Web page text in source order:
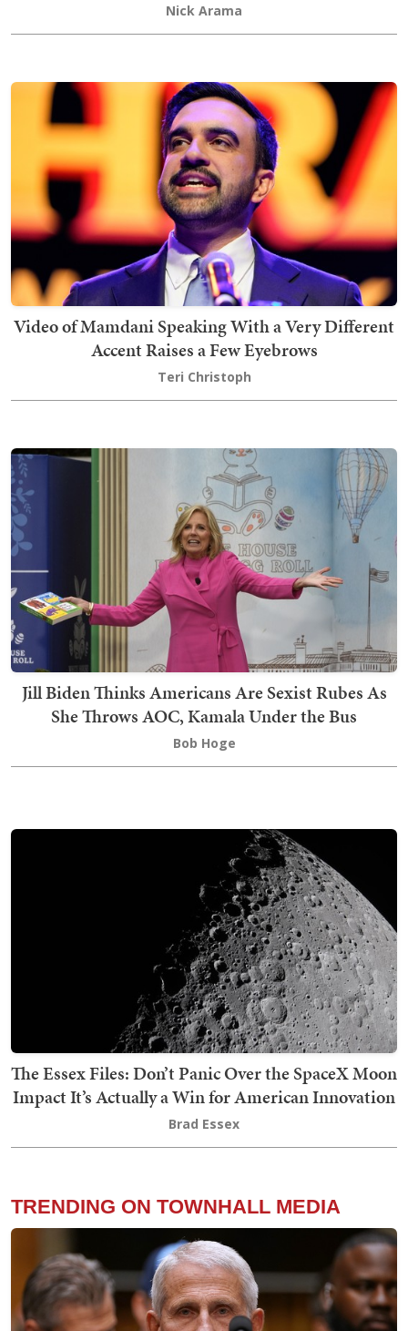
Nick Arama
Video of Mamdani Speaking With a Very Different
Accent Raises a Few Eyebrows
Teri Christoph
Jill Biden Thinks Americans Are Sexist Rubes As
She Throws AOC, Kamala Under the Bus
Bob Hoge
The Essex Files: Don’t Panic Over the SpaceX Moon
Impact It’s Actually a Win for American Innovation
Brad Essex
TRENDING ON TOWNHALL MEDIA